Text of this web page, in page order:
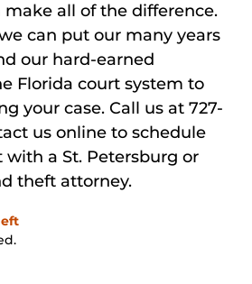
make all of the difference.
can put our many years
our hard-earned
Florida court system to
your case. Call us at 727-
us online to schedule
a St. Petersburg or
theft attorney.